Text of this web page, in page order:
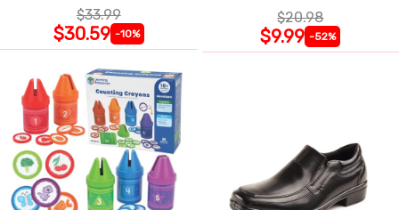
$33.99
$30.59 -10%
$20.98
$9.99 -52%